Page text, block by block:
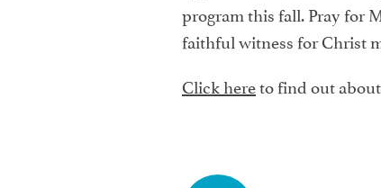
program this fall. Pray for
faithful witness for Christ
Click hereto find out